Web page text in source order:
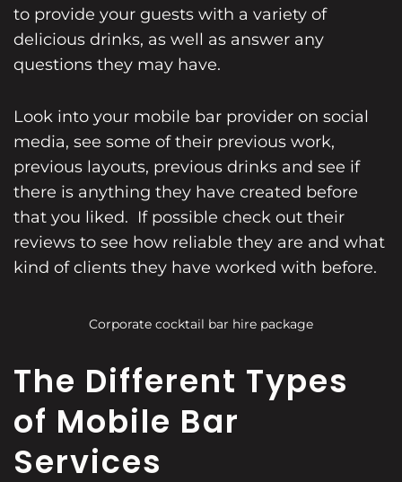
to provide your guests with a variety of
delicious drinks, as well as answer any
questions they may have.
Look into your mobile bar provider on social
media, see some of their previous work,
previous layouts, previous drinks and see if
there is anything they have created before
that you liked. If possible check out their
reviews to see how reliable they are and what
kind of clients they have worked with before.
Corporate cocktail bar hire package
The Different Types
of Mobile Bar
Services